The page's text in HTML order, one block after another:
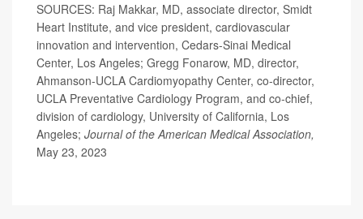
SOURCES: Raj Makkar, MD, associate director, Smidt
Heart Institute, and vice president, cardiovascular
innovation and intervention, Cedars-Sinai Medical
Center, Los Angeles; Gregg Fonarow, MD, director,
Ahmanson-UCLA Cardiomyopathy Center, co-director,
UCLA Preventative Cardiology Program, and co-chief,
division of cardiology, University of California, Los
Angeles; Journal of the American Medical Association,
May 23, 2023